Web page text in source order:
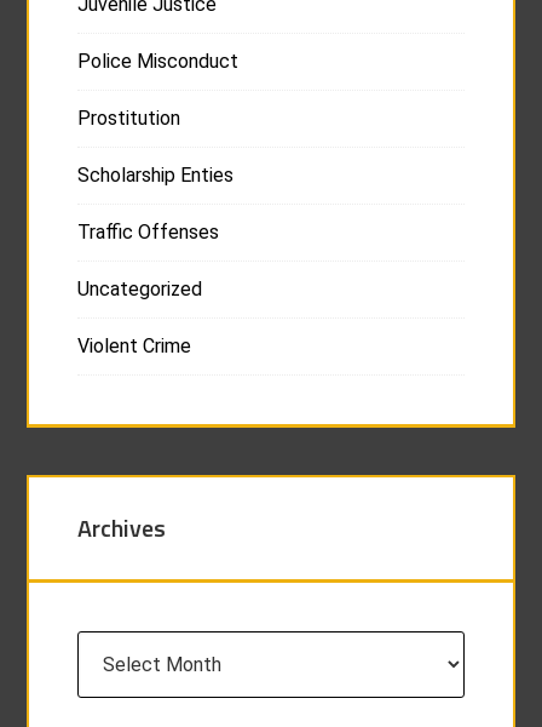
Juvenile Justice
Police Misconduct
Prostitution
Scholarship Enties
Traffic Offenses
Uncategorized
Violent Crime
Archives